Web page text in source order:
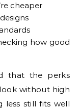
cheaper
how good
that the perks
without high
less still fits well